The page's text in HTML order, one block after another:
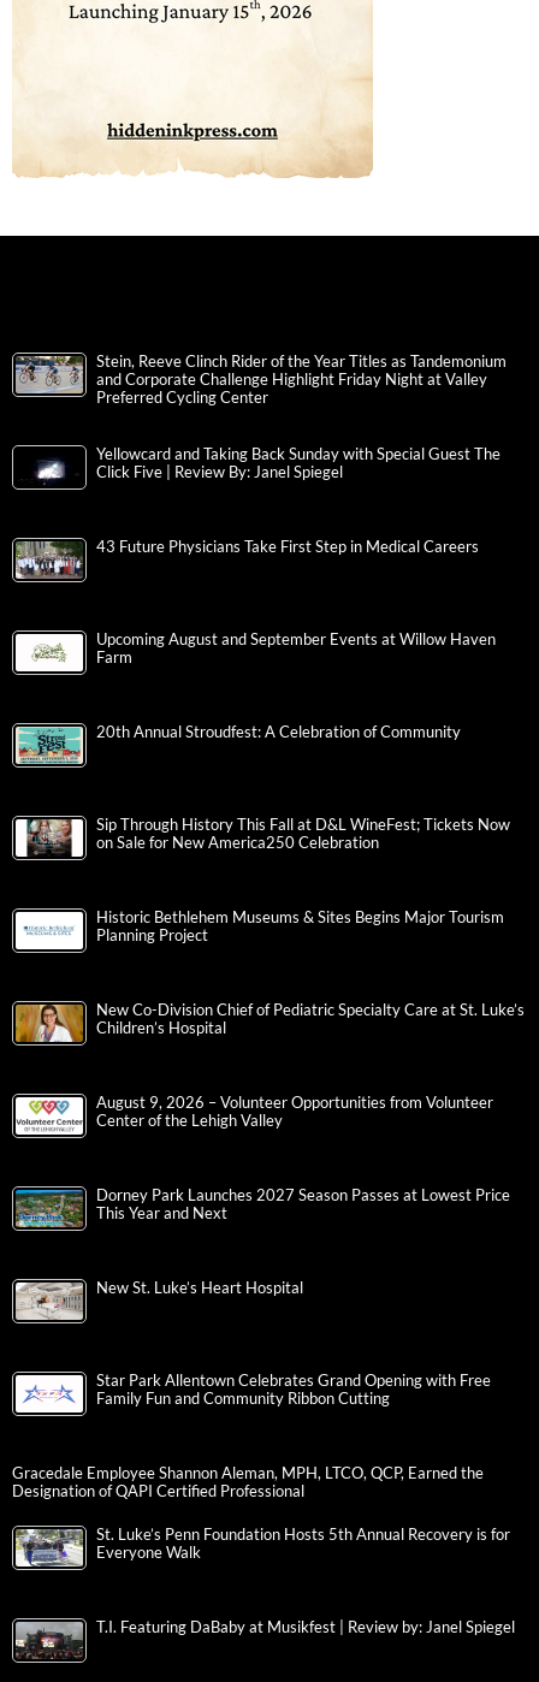
Stein, Reeve Clinch Rider of the Year Titles as Tandemonium
and Corporate Challenge Highlight Friday Night at Valley
Preferred Cycling Center
Yellowcard and Taking Back Sunday with Special Guest The
Click Five | Review By: Janel Spiegel
43 Future Physicians Take First Step in Medical Careers
Upcoming August and September Events at Willow Haven
Farm
20th Annual Stroudfest: A Celebration of Community
Sip Through History This Fall at D&L WineFest; Tickets Now
on Sale for New America250 Celebration
Historic Bethlehem Museums & Sites Begins Major Tourism
Planning Project
New Co-Division Chief of Pediatric Specialty Care at St. Luke’s
Children’s Hospital
August 9, 2026 – Volunteer Opportunities from Volunteer
Center of the Lehigh Valley
Dorney Park Launches 2027 Season Passes at Lowest Price
This Year and Next
New St. Luke’s Heart Hospital
Star Park Allentown Celebrates Grand Opening with Free
Family Fun and Community Ribbon Cutting
Gracedale Employee Shannon Aleman, MPH, LTCO, QCP, Earned the
Designation of QAPI Certified Professional
St. Luke’s Penn Foundation Hosts 5th Annual Recovery is for
Everyone Walk
T.I. Featuring DaBaby at Musikfest | Review by: Janel Spiegel